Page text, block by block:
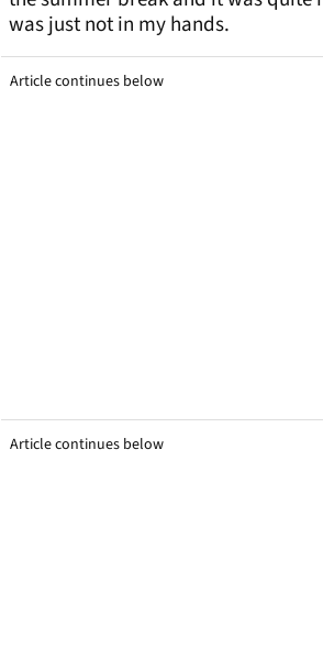
was just not in my hands.
Article continues below
Article continues below